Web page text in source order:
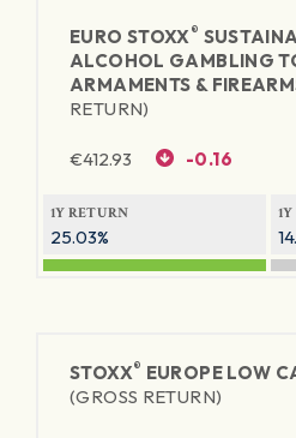
EURO STOXX®
ALCOHOL GAMBLING
ARMAMENTS &
RETURN)
€412.93 -0.16
1Y RETURN
25.03%
STOXX® EUROPE LOW
(GROSS RETURN)